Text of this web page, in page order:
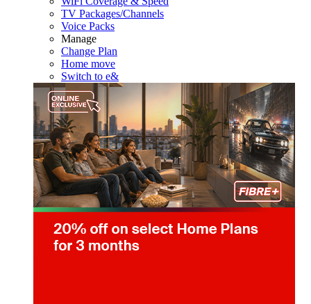
TV Packages/Channels
Voice Packs
Manage
Change Plan
Home move
Switch to e&